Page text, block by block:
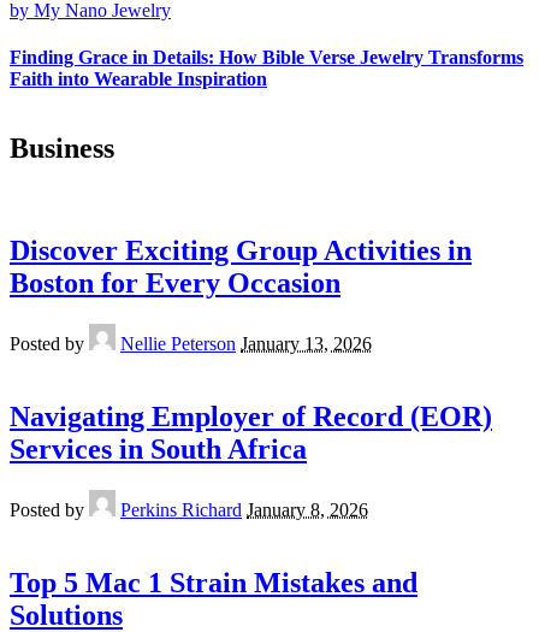
Finding Grace in Details: How Bible Verse Jewelry Transforms
Faith into Wearable Inspiration
Business
Discover Exciting Group Activities in
Boston for Every Occasion
Posted by Nellie Peterson January 13, 2026
Navigating Employer of Record (EOR)
Services in South Africa
Posted by Perkins Richard January 8, 2026
Top 5 Mac 1 Strain Mistakes and
Solutions